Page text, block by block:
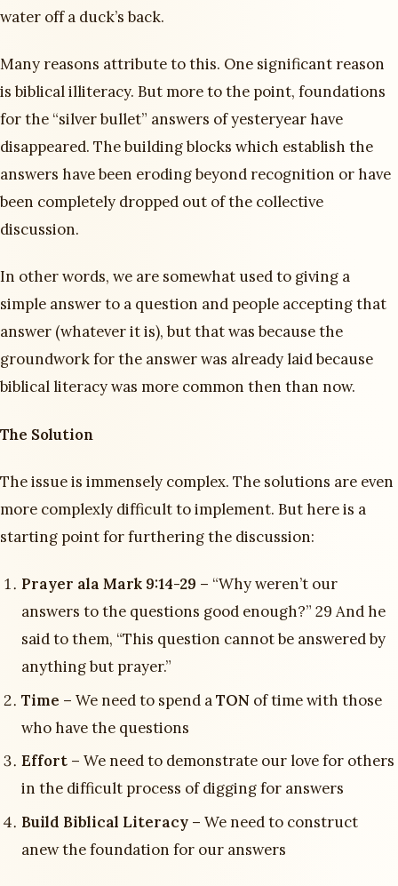
water off a duck’s back.
Many reasons attribute to this. One significant reason
is biblical illiteracy. But more to the point, foundations
for the “silver bullet” answers of yesteryear have
disappeared. The building blocks which establish the
answers have been eroding beyond recognition or have
been completely dropped out of the collective
discussion.
In other words, we are somewhat used to giving a
simple answer to a question and people accepting that
answer (whatever it is), but that was because the
groundwork for the answer was already laid because
biblical literacy was more common then than now.
The Solution
The issue is immensely complex. The solutions are even
more complexly difficult to implement. But here is a
starting point for furthering the discussion:
Prayer ala Mark 9:14-29 – “Why weren’t our
answers to the questions good enough?” 29 And he
said to them, “This question cannot be answered by
anything but prayer.”
Time – We need to spend aTON of time with those
who have the questions
Effort – We need to demonstrate our love for others
in the difficult process of digging for answers
Build Biblical Literacy – We need to construct
anew the foundation for our answers